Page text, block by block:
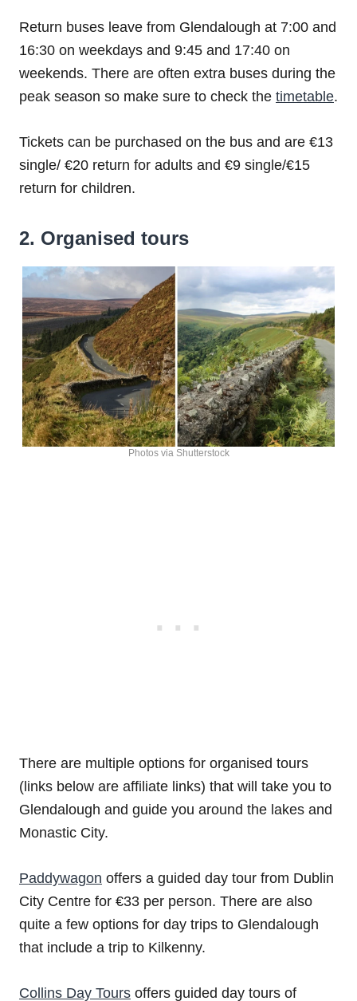
Return buses leave from Glendalough at 7:00 and
16:30 on weekdays and 9:45 and 17:40 on
weekends. There are often extra buses during the
peak season so make sure to check the timetable.
Tickets can be purchased on the bus and are €13
single/ €20 return for adults and €9 single/€15
return for children.
2. Organised tours
Photos via Shutterstock
There are multiple options for organised tours
(links below are affiliate links) that will take you to
Glendalough and guide you around the lakes and
Monastic City.
Paddywagon offers a guided day tour from Dublin
City Centre for €33 per person. There are also
quite a few options for day trips to Glendalough
that include a trip to Kilkenny.
Collins Day Tours offers guided day tours of